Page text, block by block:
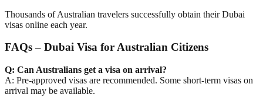
Thousands of Australian travelers successfully obtain their Dubai
visas online each year.
FAQs – Dubai Visa for Australian Citizens
Q: Can Australians get a visa on arrival?
A: Pre-approved visas are recommended. Some short-term visas on
arrival may be available.